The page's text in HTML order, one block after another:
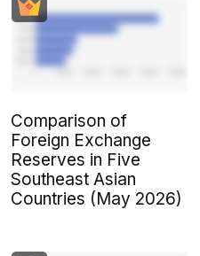
Comparison of
Foreign Exchange
Reserves in Five
Southeast Asian
Countries (May 2026)